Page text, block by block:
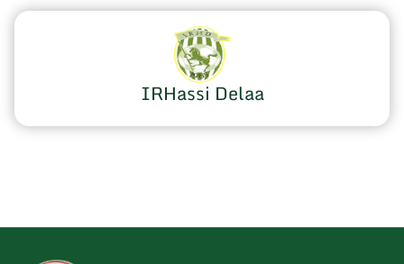
IRHassi Delaa